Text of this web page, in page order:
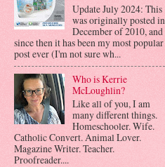
Update July 2024: This
was originally posted in
December of 2010, and
since then it has been my most popular
post ever (I'm not sure wh...
Who is Kerrie
McLoughlin?
Like all of you, I am
many different things.
Homeschooler. Wife.
Catholic Convert. Animal Lover.
Magazine Writer. Teacher.
Proofreader....